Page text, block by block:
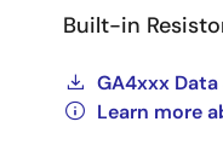
Built-in
GA4xxx Data
Learn more